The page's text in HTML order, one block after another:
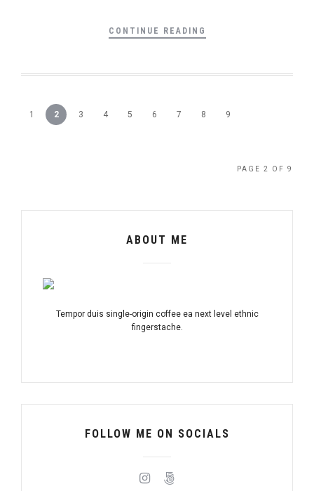
CONTINUE READING
1 2 3 4 5 6 7 8 9
PAGE 2 OF 9
ABOUT ME
Tempor duis single-origin coffee ea next level ethnic
fingerstache.
FOLLOW ME ON SOCIALS